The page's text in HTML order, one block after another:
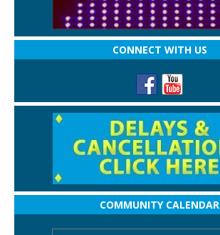
CONNECT WITH US
COMMUNITY CALENDAR